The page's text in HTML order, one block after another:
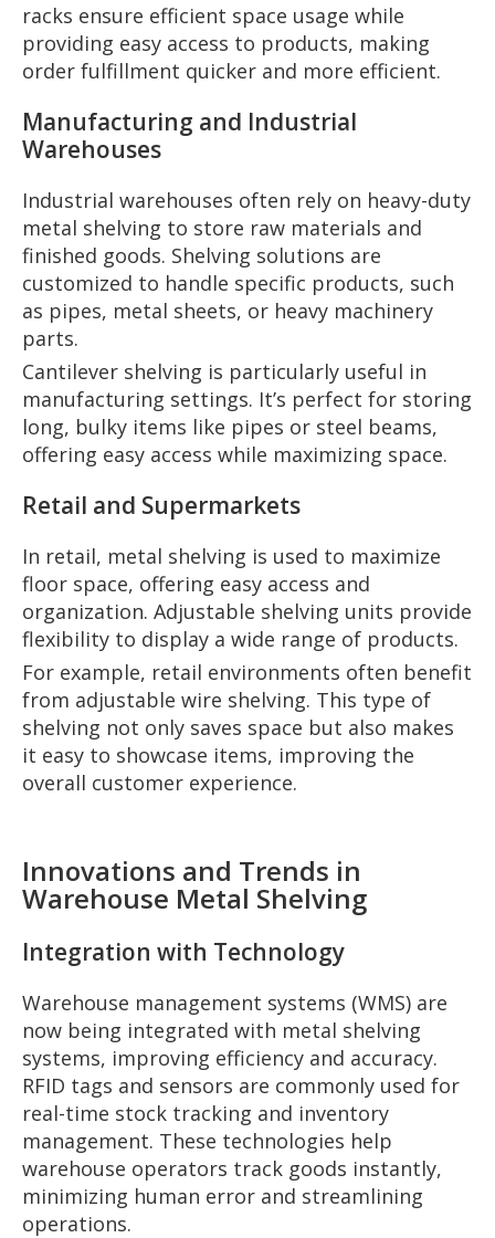
racks ensure efficient space usage while
providing easy access to products, making
order fulfillment quicker and more efficient.
Manufacturing and Industrial
Warehouses
Industrial warehouses often rely on heavy-duty
metal shelving to store raw materials and
finished goods. Shelving solutions are
customized to handle specific products, such
as pipes, metal sheets, or heavy machinery
parts.
Cantilever shelving is particularly useful in
manufacturing settings. It’s perfect for storing
long, bulky items like pipes or steel beams,
offering easy access while maximizing space.
Retail and Supermarkets
In retail, metal shelving is used to maximize
floor space, offering easy access and
organization. Adjustable shelving units provide
flexibility to display a wide range of products.
For example, retail environments often benefit
from adjustable wire shelving. This type of
shelving not only saves space but also makes
it easy to showcase items, improving the
overall customer experience.
Innovations and Trends in
Warehouse Metal Shelving
Integration with Technology
Warehouse management systems (WMS) are
now being integrated with metal shelving
systems, improving efficiency and accuracy.
RFID tags and sensors are commonly used for
real-time stock tracking and inventory
management. These technologies help
warehouse operators track goods instantly,
minimizing human error and streamlining
operations.